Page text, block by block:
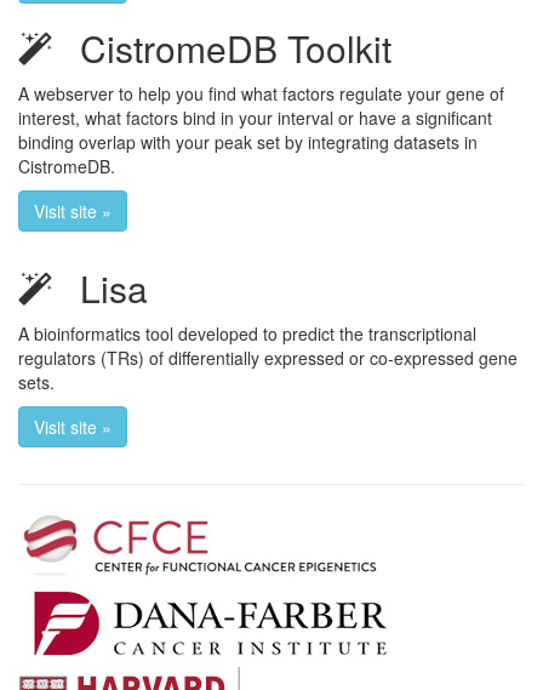
CistromeDB Toolkit
A webserver to help you find what factors regulate your gene of
interest, what factors bind in your interval or have a significant
binding overlap with your peak set by integrating datasets in
CistromeDB.
Visit site »
Lisa
A bioinformatics tool developed to predict the transcriptional
regulators (TRs) of differentially expressed or co-expressed gene
sets.
Visit site »